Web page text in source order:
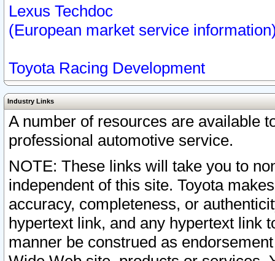
Lexus Techdoc
(European market service
Toyota Racing Development
Industry Links
A number of resources are available
professional automotive service.
NOTE: These links will take you to
independent of this site. Toyota
accuracy, completeness, or
hypertext link, and any hypertext link
manner be construed as